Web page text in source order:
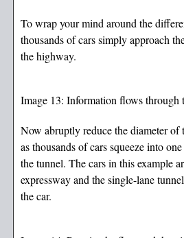
To wrap your mind around the
thousands of cars simply approach
the highway.
Image 13: Information flows through
Now abruptly reduce the diameter of
as thousands of cars squeeze into
the tunnel. The cars in this example
expressway and the single-lane
the car.